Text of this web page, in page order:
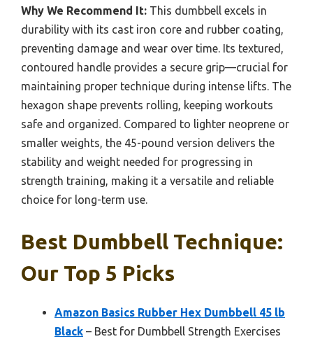
Why We Recommend It: This dumbbell excels in
durability with its cast iron core and rubber coating,
preventing damage and wear over time. Its textured,
contoured handle provides a secure grip—crucial for
maintaining proper technique during intense lifts. The
hexagon shape prevents rolling, keeping workouts
safe and organized. Compared to lighter neoprene or
smaller weights, the 45-pound version delivers the
stability and weight needed for progressing in
strength training, making it a versatile and reliable
choice for long-term use.
Best Dumbbell Technique:
Our Top 5 Picks
Amazon Basics Rubber Hex Dumbbell 45 lb
Black – Best for Dumbbell Strength Exercises